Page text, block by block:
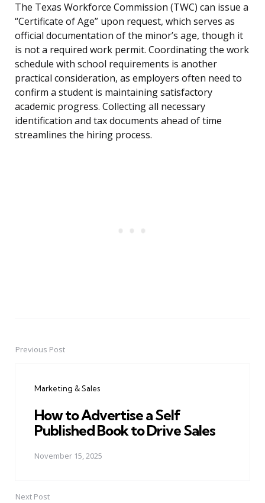
The Texas Workforce Commission (TWC) can issue a
“Certificate of Age” upon request, which serves as
official documentation of the minor’s age, though it
is not a required work permit. Coordinating the work
schedule with school requirements is another
practical consideration, as employers often need to
confirm a student is maintaining satisfactory
academic progress. Collecting all necessary
identification and tax documents ahead of time
streamlines the hiring process.
PostPrevious Post
Marketing & Sales
How to Advertise a Self
Published Book to Drive Sales
November 15, 2025
Next Post